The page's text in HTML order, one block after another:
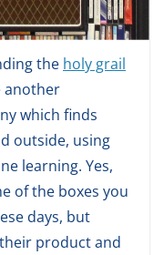
the holy grail
another
which finds
outside, using
learning. Yes,
of the boxes you
days, but
product and